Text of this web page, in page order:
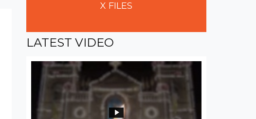
X FILES
LATEST VIDEO